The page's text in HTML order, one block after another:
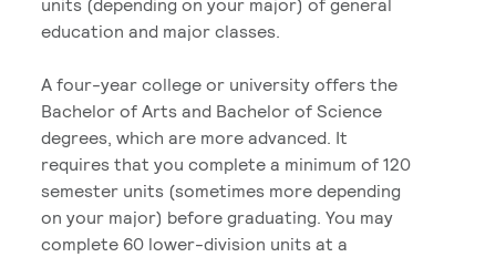
education and major classes.
A four-year college or university offers the
Bachelor of Arts and Bachelor of Science
degrees, which are more advanced. It
requires that you complete a minimum of 120
semester units (sometimes more depending
on your major) before graduating. You may
complete 60 lower-division units at a